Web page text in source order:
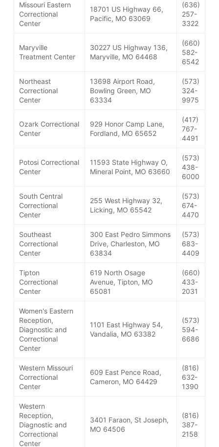
Missouri Eastern
Correctional
Center
18701 US Highway 66,
Pacific, MO 63069
(636)
257-
3322
Maryville
Treatment Center
30227 US Highway 136,
Maryville, MO 64468
(660)
582-
6542
Northeast
Correctional
Center
13698 Airport Road,
Bowling Green, MO
63334
(573)
324-
9975
Ozark Correctional
Center
929 Honor Camp Lane,
Fordland, MO 65652
(417)
767-
4491
Potosi Correctional
Center
11593 State Highway O,
Mineral Point, MO 63660
(573)
438-
6000
South Central
Correctional
Center
255 West Highway 32,
Licking, MO 65542
(573)
674-
4470
Southeast
Correctional
Center
300 East Pedro Simmons
Drive, Charleston, MO
63834
(573)
683-
4409
Tipton
Correctional
Center
619 North Osage
Avenue, Tipton, MO
65081
(660)
433-
2031
Women's Eastern
Reception,
Diagnostic and
Correctional
Center
1101 East Highway 54,
Vandalia, MO 63382
(573)
594-
6686
Western Missouri
Correctional
Center
609 East Pence Road,
Cameron, MO 64429
(816)
632-
1390
Western
Reception,
Diagnostic and
Correctional
Center
3401 Faraon, St Joseph,
MO 64506
(816)
387-
2158